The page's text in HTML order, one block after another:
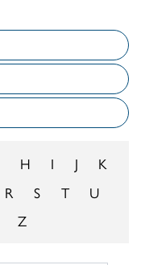
H I J
K
R S T
U
Z